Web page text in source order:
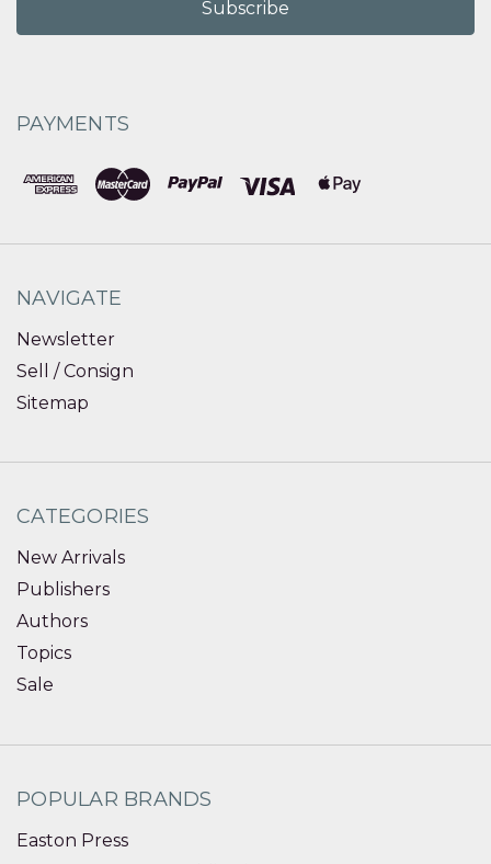
PAYMENTS
NAVIGATE
Newsletter
Sell / Consign
Sitemap
CATEGORIES
New Arrivals
Publishers
Authors
Topics
Sale
POPULAR BRANDS
Easton Press